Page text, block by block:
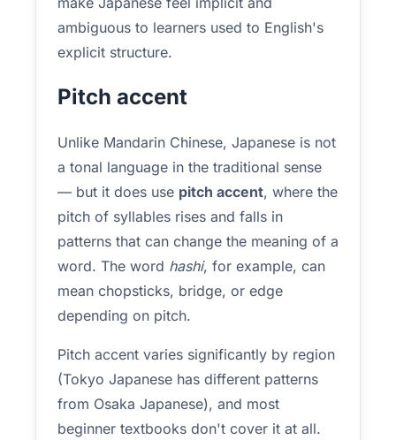
ambiguous to learners used to English's
explicit structure.
Pitch accent
Unlike Mandarin Chinese, Japanese is not
a tonal language in the traditional sense
— but it does use pitch accent, where the
pitch of syllables rises and falls in
patterns that can change the meaning of a
word. The word hashi, for example, can
mean chopsticks, bridge, or edge
depending on pitch.
Pitch accent varies significantly by region
(Tokyo Japanese has different patterns
from Osaka Japanese), and most
beginner textbooks don't cover it at all.